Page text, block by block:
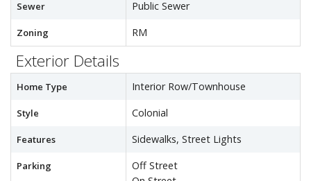
Sewer Public Sewer
Zoning RM
Exterior Details
Home Type Interior Row/Townhouse
Style Colonial
Features Sidewalks, Street Lights
Parking
Off Street